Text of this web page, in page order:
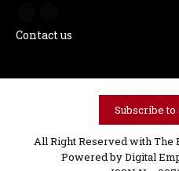
Contact us
Subscribe
All Right Reserved with The
Powered byDigital